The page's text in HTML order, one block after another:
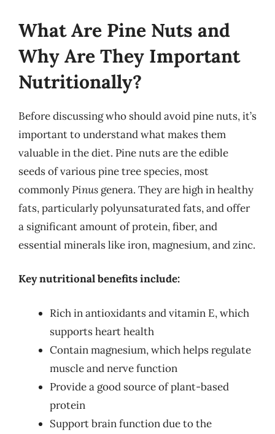
What Are Pine Nuts and
Why Are They Important
Nutritionally?
Before discussing who should avoid pine nuts, it’s
important to understand what makes them
valuable in the diet. Pine nuts are the edible
seeds of various pine tree species, most
commonlyPinus genera. They are high in healthy
fats, particularly polyunsaturated fats, and offer
a significant amount of protein, fiber, and
essential minerals like iron, magnesium, and zinc.
Key nutritional benefits include:
Rich in antioxidants and vitamin E, which
supports heart health
Contain magnesium, which helps regulate
muscle and nerve function
Provide a good source of plant-based
protein
Support brain function due to the